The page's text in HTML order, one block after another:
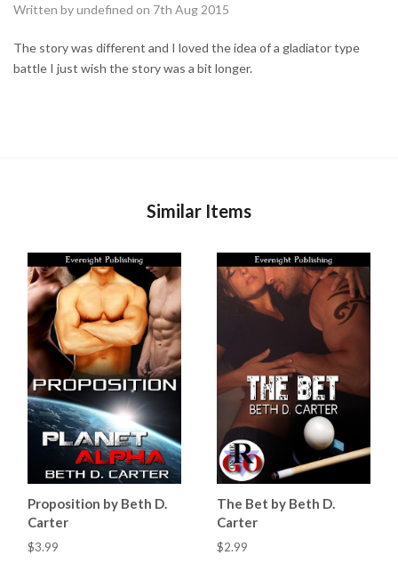
Written by undefined on 7th Aug 2015
The story was different and I loved the idea of a gladiator type
battle I just wish the story was a bit longer.
Similar Items
Proposition by Beth D.
Carter
$3.99
The Bet by Beth D.
Carter
$2.99